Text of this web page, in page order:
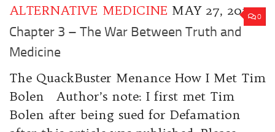
0
ALTERNATIVE MEDICINE MAY 27, 2017
Chapter 3 – The War Between Truth and
Medicine
The QuackBuster Menance How I Met Tim
Bolen Author’s note: I first met Tim
Bolen after being sued for Defamation